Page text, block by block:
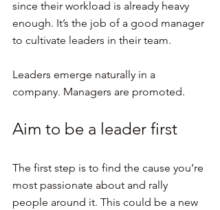
since their workload is already heavy
enough. It’s the job of a good manager
to cultivate leaders in their team.
Leaders emerge naturally in a
company. Managers are promoted.
Aim to be a leader first
The first step is to find the cause you’re
most passionate about and rally
people around it. This could be a new